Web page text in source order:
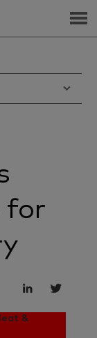
Menu
for